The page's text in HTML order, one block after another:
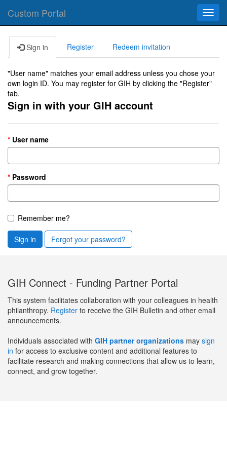
Custom Portal
Sign in Register Redeem invitation
"User name" matches your email address unless you chose your
own login ID. You may register for GIH by clicking the "Register"
tab.
Sign in with your GIH account
User name
Password
Remember me?
Sign in Forgot your password?
GIH Connect - Funding Partner Portal
This system facilitates collaboration with your colleagues in health
philanthropy. Register to receive the GIH Bulletin and other email
announcements.
Individuals associated with GIH partner organizations may sign
in for access to exclusive content and additional features to
facilitate research and making connections that allow us to learn,
connect, and grow together.